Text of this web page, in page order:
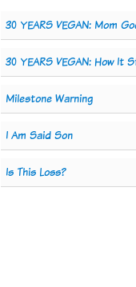
30 YEARS VEGAN: Mom
30 YEARS VEGAN: How It
Milestone Warning
I Am Said Son
Is This Loss?